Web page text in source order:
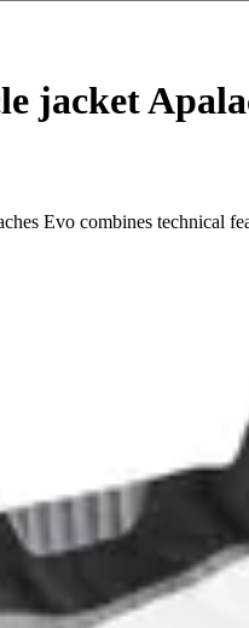
jacket
Evo combines technical